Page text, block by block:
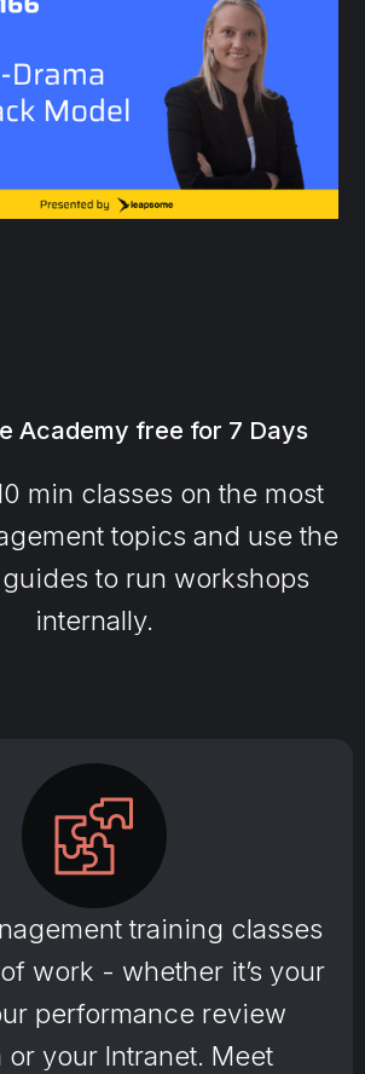
Academy free for 7 Days
min classes on the most
topics and use the
to run workshops
internally.
training classes
work - whether it’s your
performance review
or your Intranet. Meet